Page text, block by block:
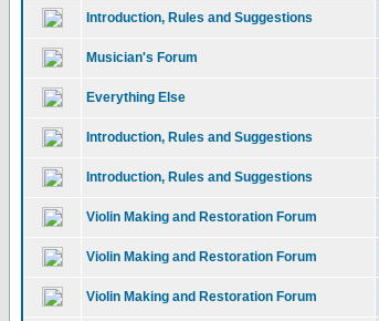
Introduction, Rules and Suggestions
Musician's Forum
Everything Else
Introduction, Rules and Suggestions
Introduction, Rules and Suggestions
Violin Making and Restoration Forum
Violin Making and Restoration Forum
Violin Making and Restoration Forum